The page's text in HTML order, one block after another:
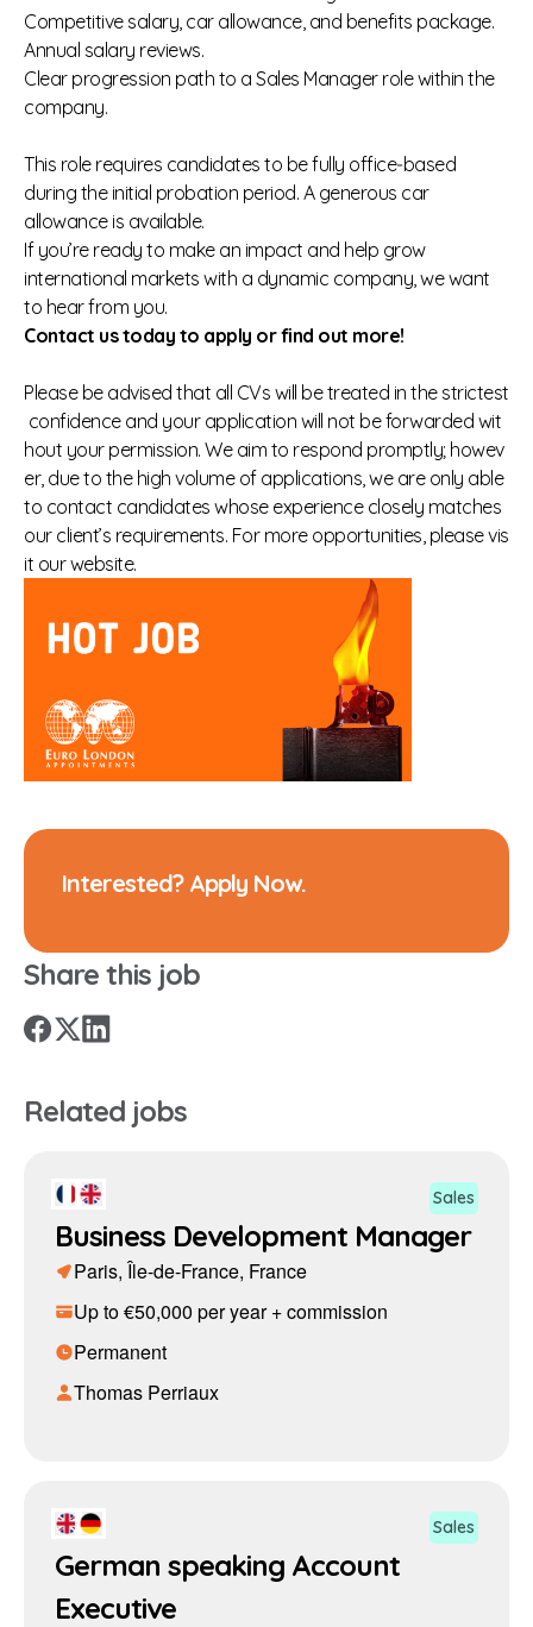
Competitive salary, car allowance, and benefits package.
Annual salary reviews.
Clear progression path to a Sales Manager role within the
company.
This role requires candidates to be fully office‑based
during the initial probation period. A generous car
allowance is available.
If you’re ready to make an impact and help grow
international markets with a dynamic company, we want
to hear from you.
Contact us today to apply or find out more!
Please be advised that all CVs will be treated in the strictest
confidence and your application will not be forwarded wit
hout your permission. We aim to respond promptly; howev
er, due to the high volume of applications, we are only able
to contact candidates whose experience closely matches
our client’s requirements. For more opportunities, please vis
it our website.
Interested? Apply Now.
Share this job
Facebook
X LinkedIn
Related jobs
Sales
Business Development Manager
Paris, Île-de-France, France
Up to €50,000 per year + commission
Permanent
Thomas Perriaux
Sales
German speaking Account
Executive